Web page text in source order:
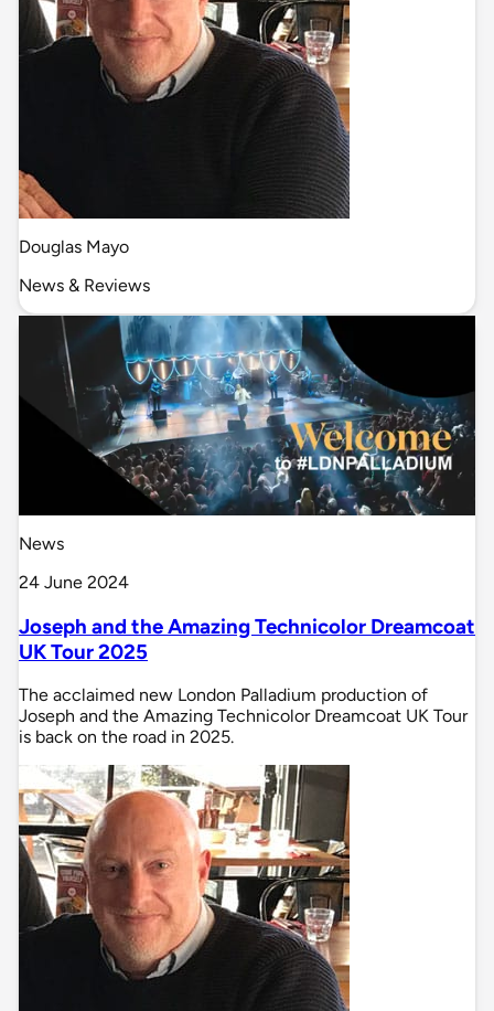
Douglas Mayo
News & Reviews
News
24 June 2024
Joseph and the Amazing Technicolor Dreamcoat
UK Tour 2025
The acclaimed new London Palladium production of
Joseph and the Amazing Technicolor Dreamcoat UK Tour
is back on the road in 2025.